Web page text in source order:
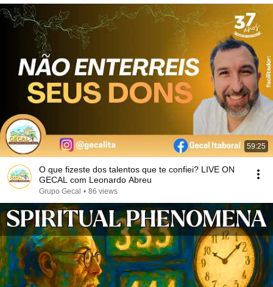
59:25
O que fizeste dos talentos que te confiei? LIVE ON
GECAL com Leonardo Abreu
Grupo Gecal • 86 views